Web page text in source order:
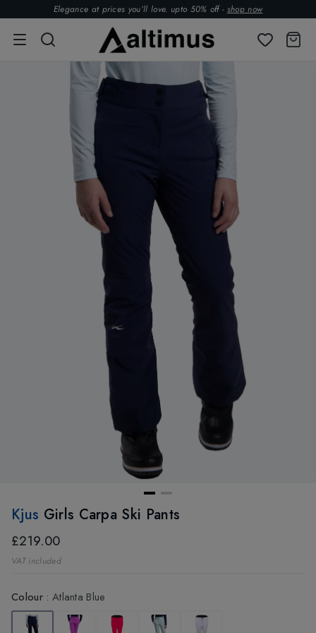
Elegance at prices you’ll love. upto 50% off - shop now
Kjus Girls Carpa Ski Pants
£219.00
VAT included
Colour: Atlanta Blue